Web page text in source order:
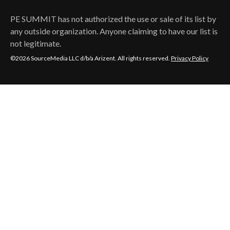
PE SUMMIT has not authorized the use or sale of its list by
any outside organization. Anyone claiming to have our list is
not legitimate.
©2026 SourceMedia LLC d/b/a Arizent. All rights reserved. Privacy Policy